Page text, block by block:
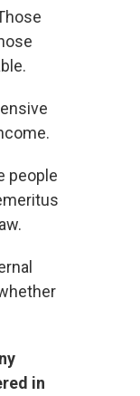
people
in